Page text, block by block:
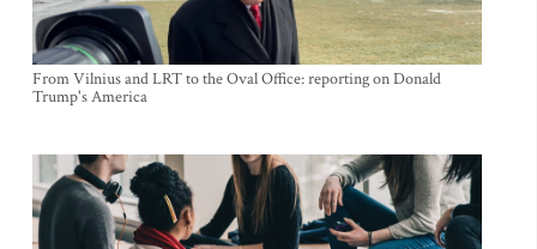
From Vilnius and LRT to the Oval Office: reporting on Donald
Trump's America